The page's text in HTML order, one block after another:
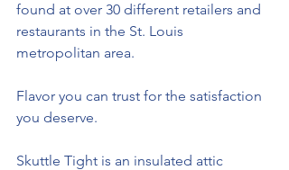
found at over 30 different retailers and
restaurants in the St. Louis
metropolitan area.
Flavor you can trust for the satisfaction
you deserve.
Skuttle Tight is an insulated attic